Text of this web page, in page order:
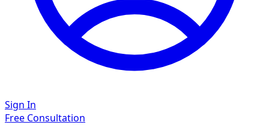
Sign In
Free Consultation